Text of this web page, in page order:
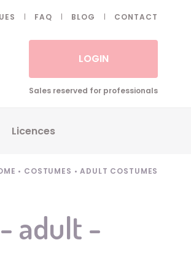
FAQ BLOG CONTACT
LOGIN
Sales reserved for professionals
Licences
Petronix
• COSTUMES • ADULT COSTUMES
adult -